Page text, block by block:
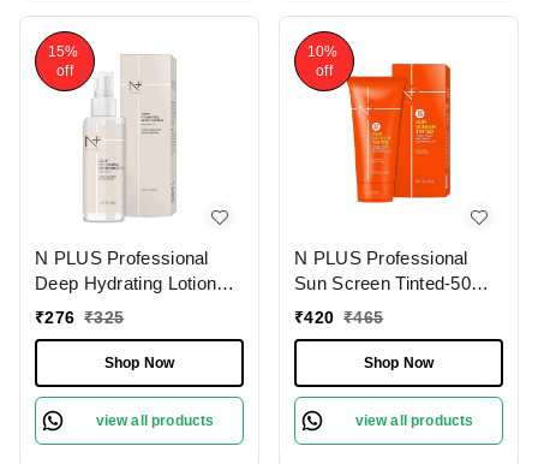
15%
off
N PLUS Professional
Deep Hydrating Lotion
Moisturizer With SPF-15
For Longtime
Moisturizing | for All Skin
Types | Non-greasy |
Lightweight | Anti-aging
₹276 ₹325
Shop Now
view all products
10%
off
N PLUS Professional
Sun Screen Tinted-50ml |
SPF 50 with Tinted
Protection | UVA & UVB
Protection | No White
Caste | Non-Sticky |
Brighten Skin | Foe All
₹420 ₹465
Shop Now
view all products